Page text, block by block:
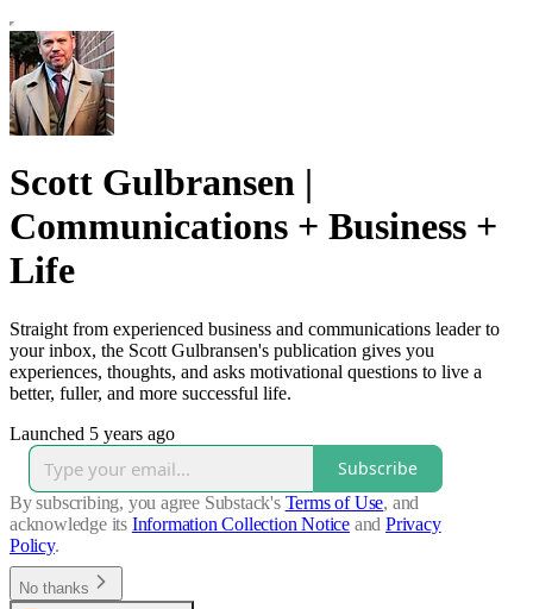
Scott Gulbransen |
Communications + Business +
Life
Straight from experienced business and communications leader to
your inbox, the Scott Gulbransen's publication gives you
experiences, thoughts, and asks motivational questions to live a
better, fuller, and more successful life.
Launched 5 years ago
Subscribe
By subscribing, you agree Substack's Terms of Use, and
acknowledge its Information Collection Notice and Privacy
Policy.
No thanks